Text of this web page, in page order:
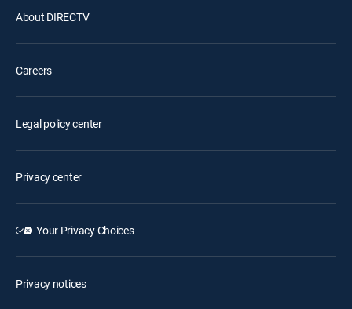
About DIRECTV
Careers
Legal policy center
Privacy center
Your Privacy Choices
Privacy notices